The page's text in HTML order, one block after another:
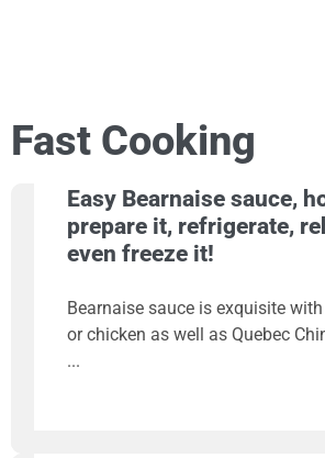
Fast Cooking
Easy Bearnaise sauce,
prepare it, refrigerate,
even freeze it!
Bearnaise sauce is exquisite
or chicken as well as Quebec